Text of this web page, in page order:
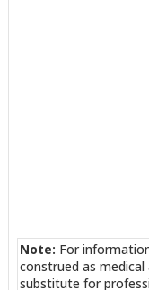
Note: For
construed as
substitute for